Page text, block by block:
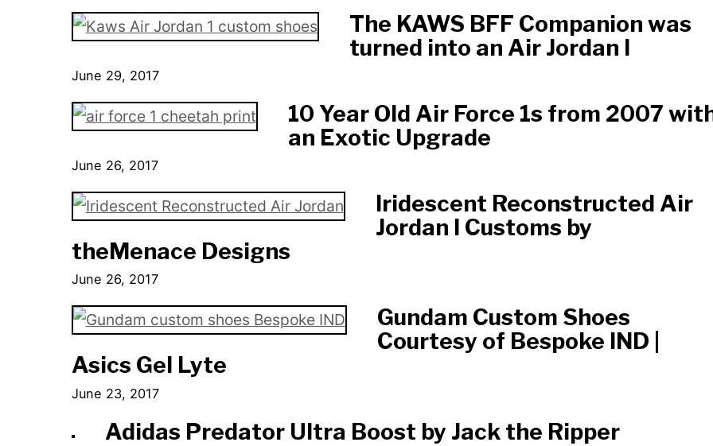
The KAWS BFF Companion was
turned into an Air Jordan I
June 29, 2017
10 Year Old Air Force 1s from 2007
an Exotic Upgrade
June 26, 2017
Iridescent Reconstructed Air
Jordan I Customs by
theMenace Designs
June 26, 2017
Gundam Custom Shoes
Courtesy of Bespoke IND |
Asics Gel Lyte
June 23, 2017
Adidas Predator Ultra Boost by Jack the Ripper